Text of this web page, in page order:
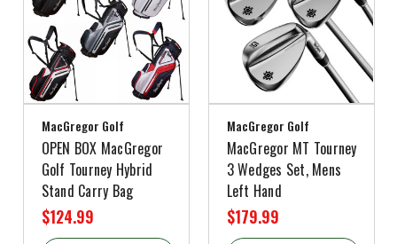
MacGregor Golf
OPEN BOX MacGregor
Golf Tourney Hybrid
Stand Carry Bag
$124.99
MacGregor Golf
MacGregor MT Tourney
3 Wedges Set, Mens
Left Hand
$179.99